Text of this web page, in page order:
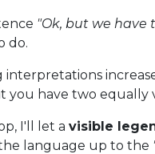
"Ok, but we have
do.
interpretations
you have two
I'll let a visible
language up to the